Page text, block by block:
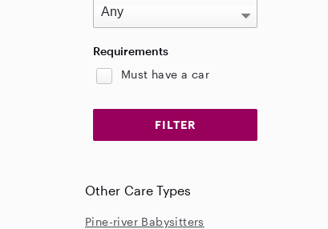
Requirements
Must have a car
Other Care Types
Pine-river Babysitters